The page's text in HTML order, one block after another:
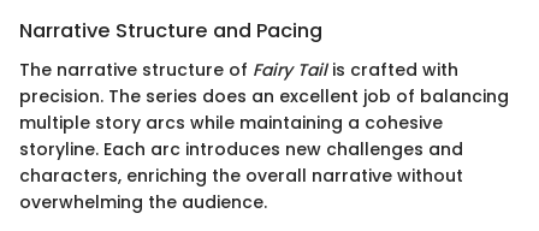
Narrative Structure and Pacing
The narrative structure of Fairy Tailis crafted with
precision. The series does an excellent job of balancing
multiple story arcs while maintaining a cohesive
storyline. Each arc introduces new challenges and
characters, enriching the overall narrative without
overwhelming the audience.